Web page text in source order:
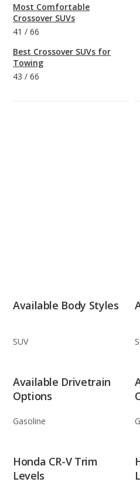
Most Comfortable
Crossover SUVs
41 / 66
Best Crossover SUVs for
Towing
43 / 66
Available Body Styles
SUV
Available Drivetrain
Options
Gasoline
Honda CR-V Trim
Levels